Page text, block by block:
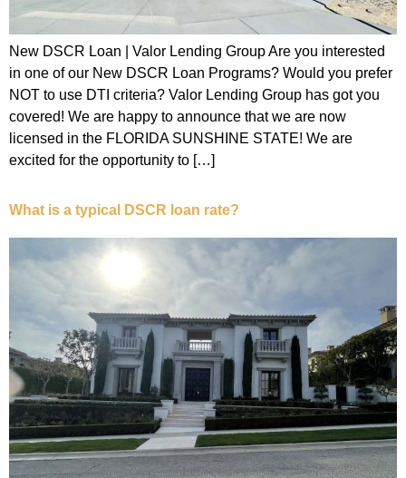
New DSCR Loan | Valor Lending Group Are you interested
in one of our New DSCR Loan Programs? Would you prefer
NOT to use DTI criteria? Valor Lending Group has got you
covered! We are happy to announce that we are now
licensed in the FLORIDA SUNSHINE STATE! We are
excited for the opportunity to […]
What is a typical DSCR loan rate?